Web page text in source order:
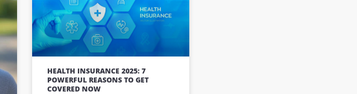
HEALTH INSURANCE 2025: 7
POWERFUL REASONS TO GET
COVERED NOW